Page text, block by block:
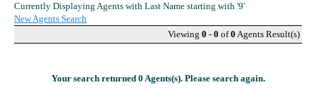
Education
CMAS Designation
New Member Orientation
Currently Displaying Agents with Last Name starting with '9'
New Agents Search
Viewing 0 - 0 of0 Agents Result(s)
Your search returned 0 Agents(s). Please search again.